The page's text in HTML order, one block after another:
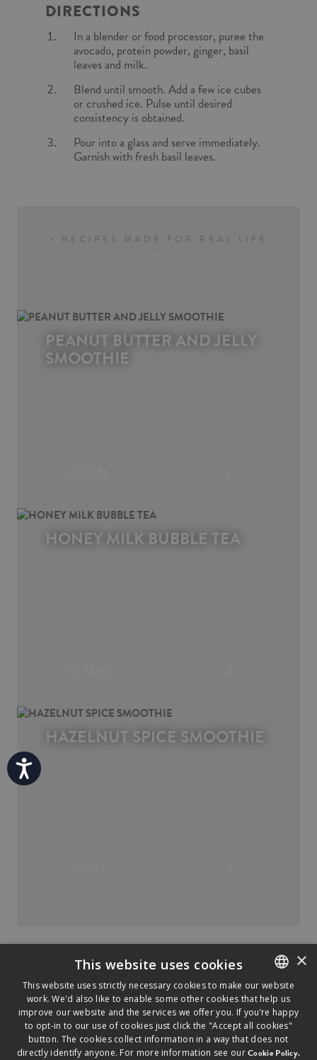
Accessibility
DIRECTIONS
In a blender or food processor, puree the
avocado, protein powder, ginger, basil
leaves and milk.
Blend until smooth. Add a few ice cubes
or crushed ice. Pulse until desired
consistency is obtained.
Pour into a glass and serve immediately.
Garnish with fresh basil leaves.
- RECIPES MADE FOR REAL LIFE
-
PEANUT BUTTER AND JELLY
SMOOTHIE
HONEY MILK BUBBLE TEA
HAZELNUT SPICE SMOOTHIE
© 20262026 SAPUTO INC. ALL RIGHTS RESERVED.
ENGLISH
FRENCH
×
This website uses cookies
This website uses strictly necessary cookies to make our website
work. We'd also like to enable some other cookies that help us
improve our website and the services we offer you. If you’re happy
to opt-in to our use of cookies just click the "Accept all cookies"
button. The cookies collect information in a way that does not
directly identify anyone. For more information see ourCookie Policy.